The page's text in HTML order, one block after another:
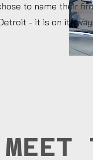
to name their
- it is on its
MEET